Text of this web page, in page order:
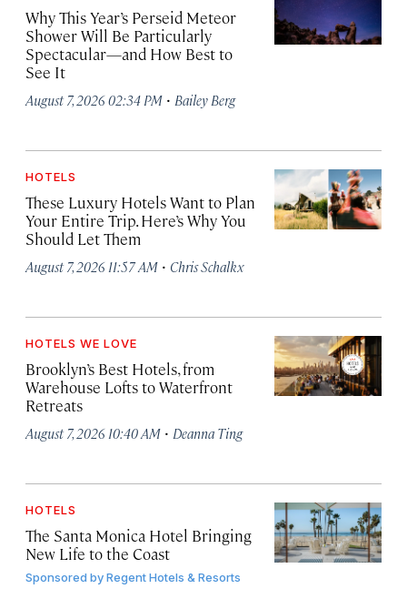
Why This Year’s Perseid Meteor
Shower Will Be Particularly
Spectacular—and How Best to
See It
August 7, 2026 02:34 PM · Bailey Berg
HOTELS
These Luxury Hotels Want to Plan
Your Entire Trip. Here’s Why You
Should Let Them
August 7, 2026 11:57 AM · Chris Schalkx
HOTELS WE LOVE
Brooklyn’s Best Hotels, from
Warehouse Lofts to Waterfront
Retreats
August 7, 2026 10:40 AM · Deanna Ting
HOTELS
The Santa Monica Hotel Bringing
New Life to the Coast
Sponsored byRegent Hotels & Resorts